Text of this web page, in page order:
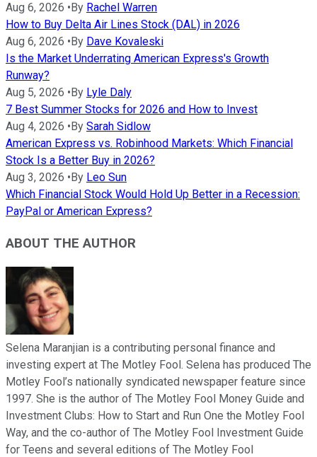
Aug 6, 2026 • By Rachel Warren
How to Buy Delta Air Lines Stock (DAL) in 2026
Aug 6, 2026 • By Dave Kovaleski
Is the Market Underrating American Express's Growth
Runway?
Aug 5, 2026 • By Lyle Daly
7 Best Summer Stocks for 2026 and How to Invest
Aug 4, 2026 • By Sarah Sidlow
American Express vs. Robinhood Markets: Which Financial
Stock Is a Better Buy in 2026?
Aug 3, 2026 • By Leo Sun
Which Financial Stock Would Hold Up Better in a Recession:
PayPal or American Express?
ABOUT THE AUTHOR
Selena Maranjian is a contributing personal finance and
investing expert at The Motley Fool. Selena has produced The
Motley Fool’s nationally syndicated newspaper feature since
1997. She is the author of The Motley Fool Money Guide and
Investment Clubs: How to Start and Run One the Motley Fool
Way, and the co-author of The Motley Fool Investment Guide
for Teens and several editions of The Motley Fool